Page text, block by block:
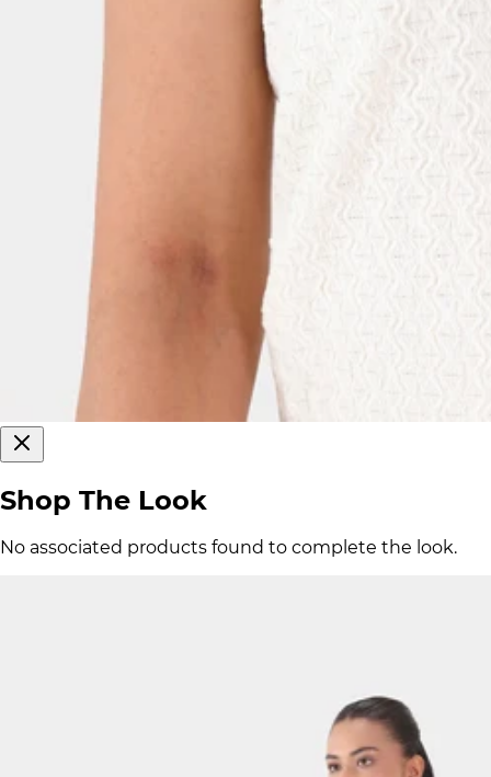
Shop The Look
No associated products found to complete the look.